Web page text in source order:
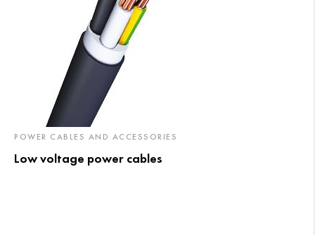
POWER CABLES AND ACCESSORIES
Low voltage power cables